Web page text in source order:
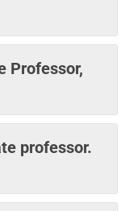
Professor,
professor.